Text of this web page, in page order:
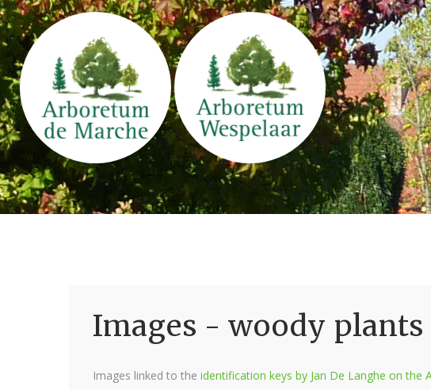
Images - woody
Images linked to the identification keys by Jan De Langhe on the